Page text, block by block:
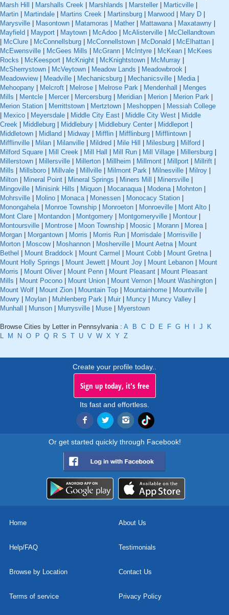
Marsh Hill | Marshalls Creek | Marshlands | Marsteller | Marticville |
Martin | Martindale | Martins Creek | Martinsburg | Marwood | Mary D |
Marysville | Masontown | Matamoras | Mather | Mattawana | Maxatawny |
Mayfield | Mayport | Maytown | McAdoo | McAlisterville | McClellandtown
| McClure | McConnellsburg | McConnellstown | McDonald | McElhattan |
McEwensville | McGees Mills | McGrann | McIntyre | McKean | McKees
Rocks | McKeesport | McKnight | McKnightstown | McMurray |
McSherrystown | McVeytown | Meadow Lands | Meadowbrook |
Meadowview| Meadville | Mechanicsburg | Mechanicsville | Media |
Mehoopany | Melcroft | Melrose | Melrose Park | Mendenhall | Menges
Mills | Mentcle | Mercer | Mercersburg | Meridian | Merion | Merion Park |
Merion Station | Merrittstown | Mertztown | Meshoppen | Messiah College
| Mexico | Meyersdale | Middle City East | Middle City West | Middle
Creek | Middleburg | Middlebury | Middlebury Center | Middleport |
Middletown | Midland | Midway | Mifflin | Mifflinburg | Mifflintown |
Mifflinville | Milan | Milanville | Mildred | Mile Hill | Milesburg | Milford |
Milford Square | Mill Creek | Mill Hall | Mill Run | Mill Village | Millersburg |
Millerstown | Millersville | Millerton | Millheim | Millmont | Millport | Millrift |
Mills | Millsboro | Millvale | Millville | Milmont Park | Milnesville | Milroy |
Milton | Mineral Point | Mineral Springs | Miners Mill | Minersville |
Mingoville | Minisink Hills | Miquon | Mocanaqua | Modena | Mohnton |
Mohrsville | Molino | Monaca | Monessen | Monocacy Station |
Monongahela | Monroe Township | Monroeton | Monroeville | Mont Alto |
Mont Clare | Montandon | Montgomery | Montgomeryville | Montour |
Montoursville | Montrose | Moon Township | Moosic | Morann | Morea |
Morgan | Morgantown | Morris | Morris Run | Morrisdale | Morrisville |
Morton | Moscow| Moshannon | Mosherville | Mount Aetna | Mount
Bethel | Mount Braddock | Mount Carmel | Mount Cobb | Mount Gretna |
Mount Holly Springs | Mount Jewett | Mount Joy | Mount Lebanon | Mount
Morris | Mount Oliver | Mount Penn | Mount Pleasant | Mount Pleasant
Mills | Mount Pocono | Mount Union | Mount Vernon | Mount Washington |
Mount Wolf | Mount Zion | Mountain Top | Mountainhome | Mountville |
Mowry | Moylan | Muhlenberg Park | Muir | Muncy | Muncy Valley |
Munhall | Munson | Murrysville | Muse | Myerstown
Browse Cities by Letter in Pennsylvania : A B C D E F G H I J
K
L
M N O P Q R S T U V W X Y Z
Create your profile today..
Sign up today, it's free
Its fast and effortless.
Or get started quickly through Facebook!
Home About Us
Help/FAQ Testimonials
Browse by Location Contact Us
Terms of service Privacy Policy